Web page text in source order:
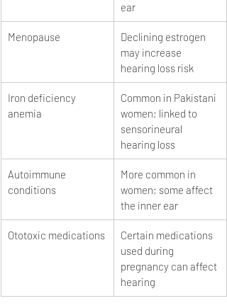
ear
Menopause
Declining estrogen
may increase
hearing loss risk
Iron deficiency
anemia
Common in Pakistani
women; linked to
sensorineural
hearing loss
Autoimmune
conditions
More common in
women; some affect
the inner ear
Ototoxic medications
Certain medications
used during
pregnancy can affect
hearing